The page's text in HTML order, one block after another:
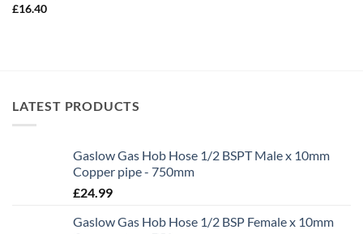
£16.40
LATEST PRODUCTS
Gaslow Gas Hob Hose 1/2 BSPT Male x 10mm
Copper pipe - 750mm
£24.99
Gaslow Gas Hob Hose 1/2 BSP Female x 10mm